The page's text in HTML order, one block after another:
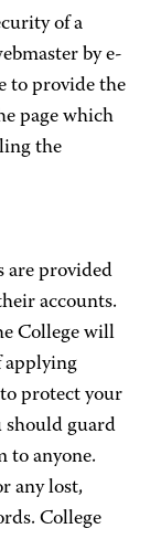
of a
by e-
to provide the
page which
the
are provided
accounts.
College will
applying
protect your
should guard
to anyone.
any lost,
College